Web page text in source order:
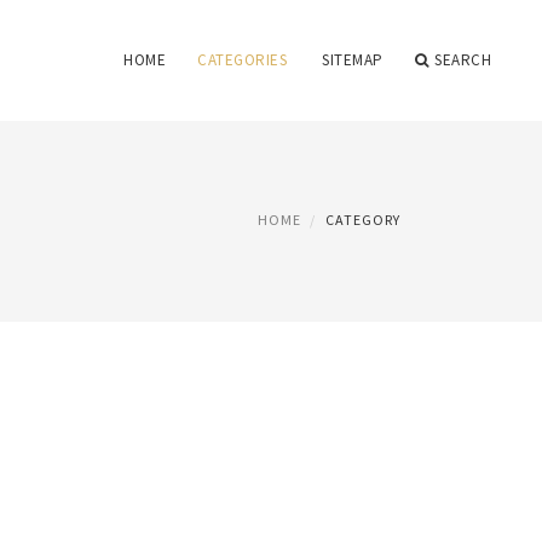
HOME CATEGORIES SITEMAP SEARCH
HOME CATEGORY